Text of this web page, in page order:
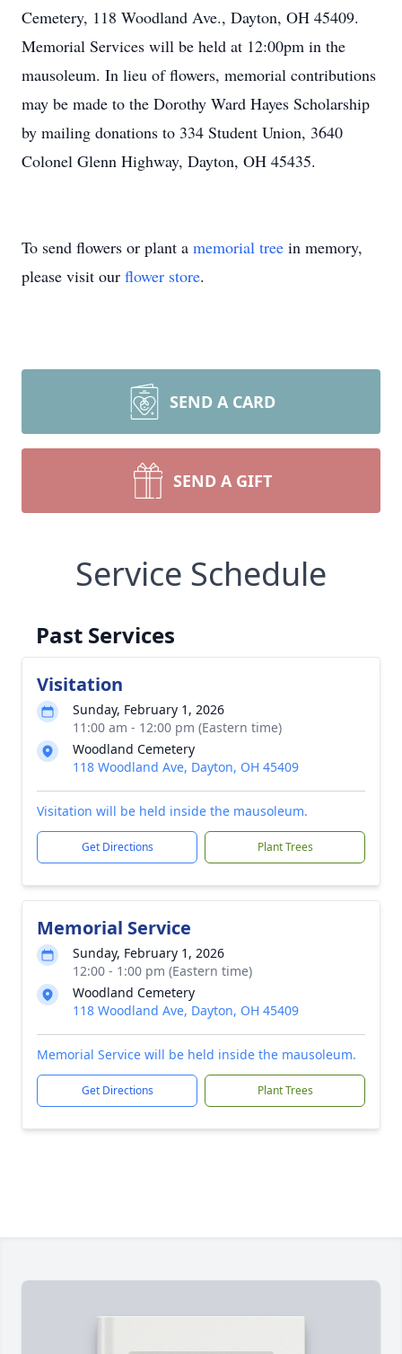
Cemetery, 118 Woodland Ave., Dayton, OH 45409.
Memorial Services will be held at 12:00pm in the
mausoleum. In lieu of flowers, memorial contributions
may be made to the Dorothy Ward Hayes Scholarship
by mailing donations to 334 Student Union, 3640
Colonel Glenn Highway, Dayton, OH 45435.
To send flowers or plant a memorial tree in memory,
please visit our flower store.
SEND A CARD
SEND A GIFT
Service Schedule
Past Services
Visitation
Sunday, February 1, 2026
11:00 am - 12:00 pm (Eastern time)
Woodland Cemetery
118 Woodland Ave, Dayton, OH 45409
Visitation will be held inside the mausoleum.
Get Directions Plant Trees
Memorial Service
Sunday, February 1, 2026
12:00 - 1:00 pm (Eastern time)
Woodland Cemetery
118 Woodland Ave, Dayton, OH 45409
Memorial Service will be held inside the mausoleum.
Get Directions Plant Trees